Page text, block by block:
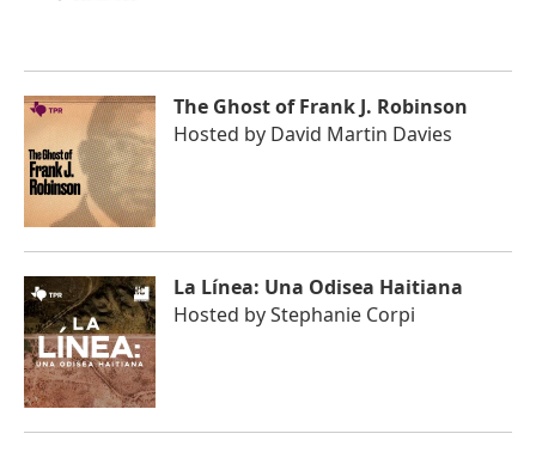
The Ghost of Frank J. Robinson
Hosted by David Martin Davies
La Línea: Una Odisea Haitiana
Hosted byStephanie Corpi